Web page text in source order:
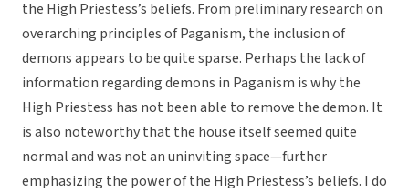
the High Priestess’s beliefs. From preliminary research on
overarching principles of Paganism, the inclusion of
demons appears to be quite sparse. Perhaps the lack of
information regarding demons in Paganism is why the
High Priestess has not been able to remove the demon. It
is also noteworthy that the house itself seemed quite
normal and was not an uninviting space—further
emphasizing the power of the High Priestess’s beliefs. I do